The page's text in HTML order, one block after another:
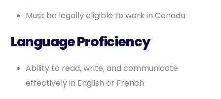
Must be legally eligible to work in Canada
Language Proficiency
Ability to read, write, and communicate
effectively in English or French